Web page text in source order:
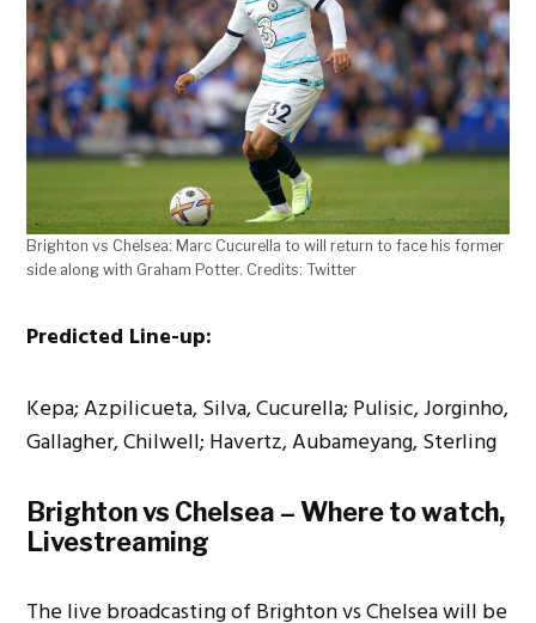
Brighton vs Chelsea: Marc Cucurella to will return to face his former
side along with Graham Potter. Credits: Twitter
Predicted Line-up:
Kepa; Azpilicueta, Silva, Cucurella; Pulisic, Jorginho,
Gallagher, Chilwell; Havertz, Aubameyang, Sterling
Brighton vs Chelsea – Where to watch,
Livestreaming
The live broadcasting of Brighton vs Chelsea will be